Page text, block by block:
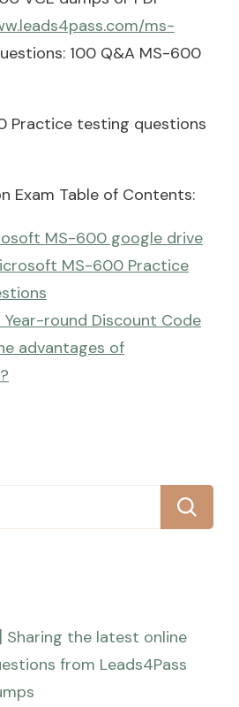
ms-
100 Q&A MS-600
Practice testing questions
Exam Table of Contents:
MS-600 google drive
MS-600 Practice
Year-round Discount Code
advantages of
Sharing the latest online
from Leads4Pass